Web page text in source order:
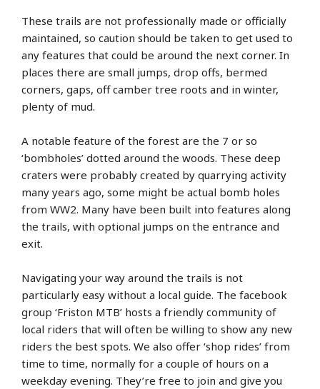
These trails are not professionally made or officially
maintained, so caution should be taken to get used to
any features that could be around the next corner. In
places there are small jumps, drop offs, bermed
corners, gaps, off camber tree roots and in winter,
plenty of mud.
A notable feature of the forest are the 7 or so
‘bombholes’ dotted around the woods. These deep
craters were probably created by quarrying activity
many years ago, some might be actual bomb holes
from WW2. Many have been built into features along
the trails, with optional jumps on the entrance and
exit.
Navigating your way around the trails is not
particularly easy without a local guide. The facebook
group ‘Friston MTB’ hosts a friendly community of
local riders that will often be willing to show any new
riders the best spots. We also offer ‘shop rides’ from
time to time, normally for a couple of hours on a
weekday evening. They’re free to join and give you